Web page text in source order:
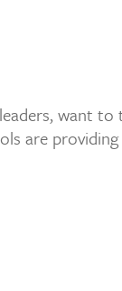
want
are